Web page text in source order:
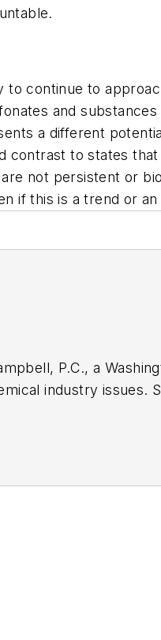
continue to
and
a different
contrast to states
not persistent or
if this is a trend or
P.C., a
industry issues.